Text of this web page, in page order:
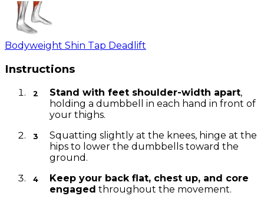
Bodyweight Shin Tap Deadlift
Instructions
Stand with feet shoulder-width apart,
holding a dumbbell in each hand in front of
your thighs.
Squatting slightly at the knees, hinge at the
hips to lower the dumbbells toward the
ground.
Keep your back flat, chest up, and core
engaged throughout the movement.